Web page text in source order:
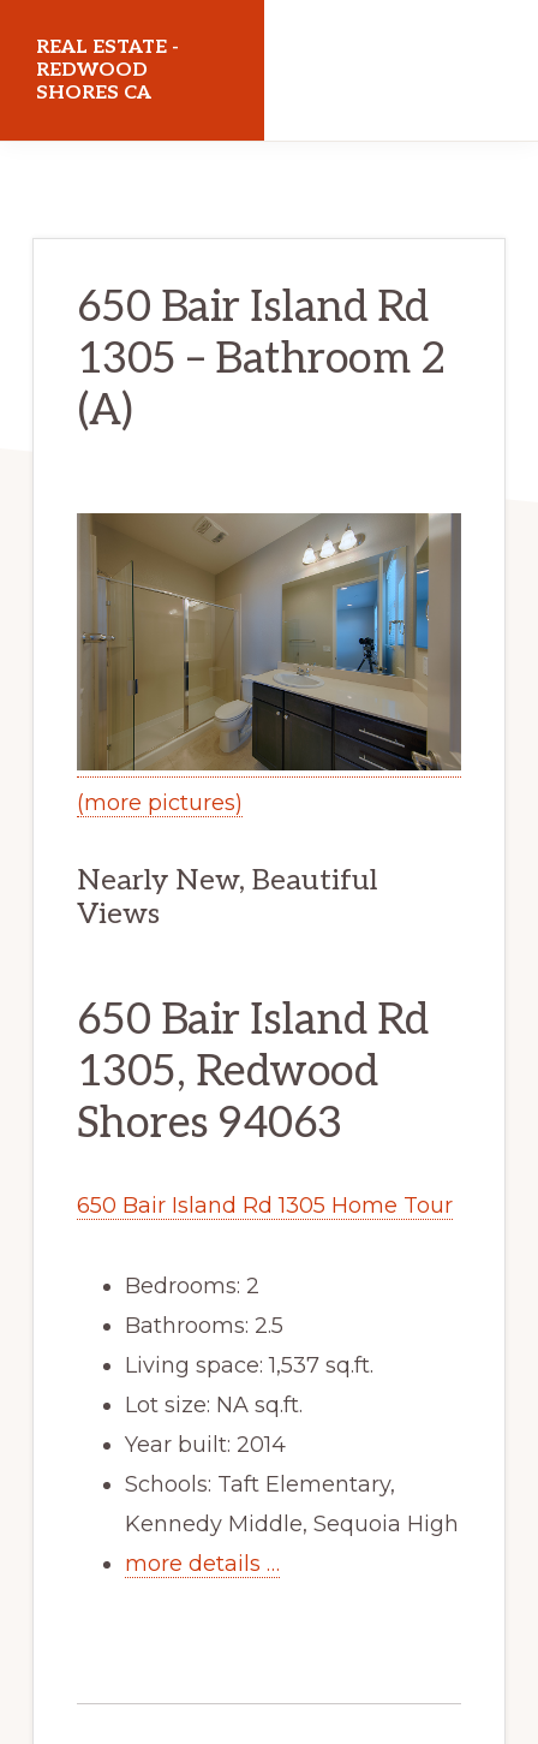
main
content
primary
sidebar
REAL ESTATE -
REDWOOD
SHORES CA
650 Bair Island Rd
1305 – Bathroom 2
(A)
(more pictures)
Nearly New, Beautiful
Views
650 Bair Island Rd
1305, Redwood
Shores 94063
650 Bair Island Rd 1305 Home Tour
Bedrooms: 2
Bathrooms: 2.5
Living space: 1,537 sq.ft.
Lot size: NA sq.ft.
Year built: 2014
Schools: Taft Elementary,
Kennedy Middle, Sequoia High
more details …